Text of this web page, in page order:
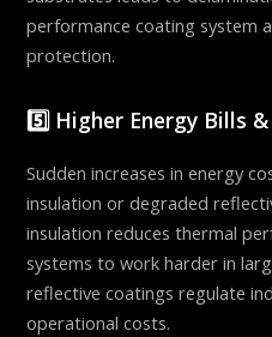
performance coating system
protection.
5️⃣ Higher Energy Bills
Sudden increases in energy
insulation or degraded
insulation reduces thermal
systems to work harder in
reflective coatings regulate
operational costs.